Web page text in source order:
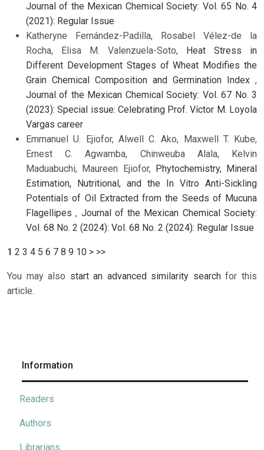
Journal of the Mexican Chemical Society: Vol. 65 No. 4
(2021): Regular Issue
Katheryne Fernández-Padilla, Rosabel Vélez-de la
Rocha, Elisa M. Valenzuela-Soto, Heat Stress in
Different Development Stages of Wheat Modifies the
Grain Chemical Composition and Germination Index ,
Journal of the Mexican Chemical Society: Vol. 67 No. 3
(2023): Special issue: Celebrating Prof. Víctor M. Loyola
Vargas career
Emmanuel U. Ejiofor, Alwell C. Ako, Maxwell T. Kube,
Ernest C. Agwamba, Chinweuba Alala, Kelvin
Maduabuchi, Maureen Ejiofor, Phytochemistry, Mineral
Estimation, Nutritional, and the In Vitro Anti-Sickling
Potentials of Oil Extracted from the Seeds of Mucuna
Flagellipes, Journal of the Mexican Chemical Society:
Vol. 68 No. 2 (2024): Vol. 68 No. 2 (2024): Regular Issue
1 2 3 4 5 6 7 8 9 10 > >>
You may also start an advanced similarity searchfor this
article.
Information
Readers
Authors
Librarians